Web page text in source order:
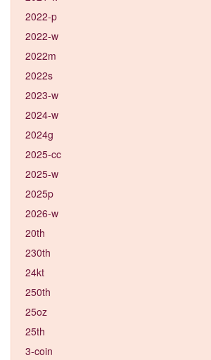
2022-p
2022-w
2022m
2022s
2023-w
2024-w
2024g
2025-cc
2025-w
2025p
2026-w
20th
230th
24kt
250th
25oz
25th
3-coin